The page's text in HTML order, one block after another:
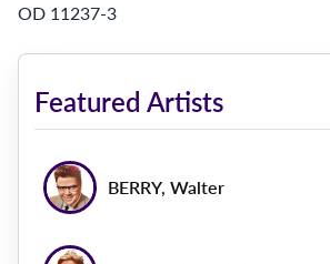
OD 11237-3
Featured Artists
BERRY, Walter